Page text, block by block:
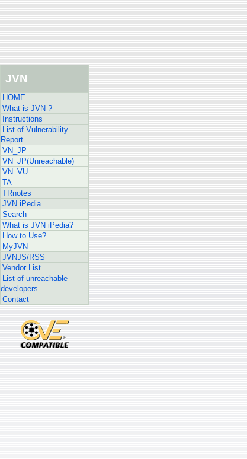
JVN
HOME
What is JVN ?
Instructions
List of Vulnerability
Report
VN_JP
VN_JP(Unreachable)
VN_VU
TA
TRnotes
JVN iPedia
Search
What is JVN iPedia?
How to Use?
MyJVN
JVNJS/RSS
Vendor List
List of unreachable
developers
Contact